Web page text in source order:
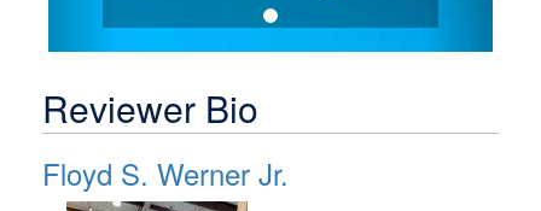
Reviewer Bio
Floyd S. Werner Jr.